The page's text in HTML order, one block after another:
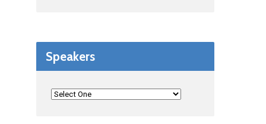
Speakers